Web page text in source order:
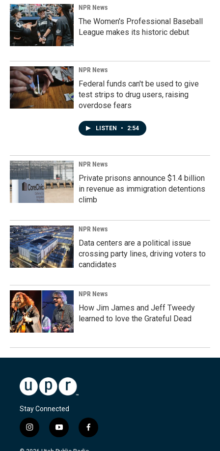
NPR News
The Women's Professional Baseball
League makes its historic debut
NPR News
Federal funds can't be used to give
test strips to drug users, raising
overdose fears
LISTEN • 2:54
NPR News
Private prisons announce $1.4 billion
in revenue as immigration detentions
climb
NPR News
Data centers are a political issue
crossing party lines, driving voters to
candidates
NPR News
How Jim James and Jeff Tweedy
learned to love the Grateful Dead
Stay Connected
i
n
s
y
o
u
f
a
c